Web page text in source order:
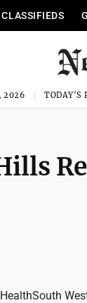
CLASSIFIEDS
2026 TODAY'S
HealthSouth